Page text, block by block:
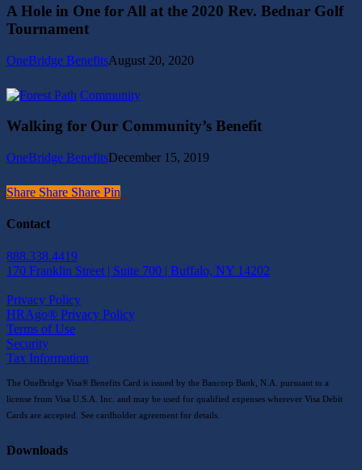
in
One
for
at
2020
Bednar
Tournament
A Hole in One for All at the 2020 Rev. Bednar Golf
Tournament
OneBridge BenefitsAugust 20, 2020
CommunityWalking
Our
Community’s
Benefit
Walking for Our Community’s Benefit
OneBridge BenefitsDecember 15, 2019
Share
Share Share Share Pin
Contact
888.338.4419
170 Franklin Street | Suite 700 | Buffalo, NY 14202
Privacy Policy
HRAgo® Privacy Policy
Terms of Use
Security
Tax Information
The OneBridge Visa® Benefits Card is issued by the Bancorp Bank, N.A. pursuant to a
license from Visa U.S.A. Inc. and may be used for qualified expenses wherever Visa Debit
Cards are accepted. See cardholder agreement for details.
Downloads